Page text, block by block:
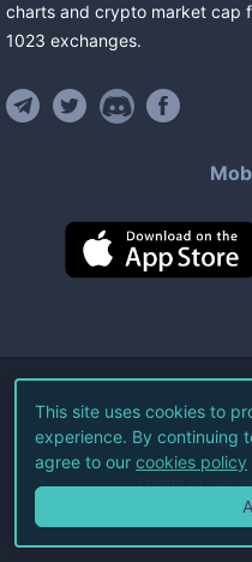
charts and crypto market cap
1023 exchanges.
©2026Live
All
Terms of
This site uses cookies to
experience. By continuing
agree to our cookies policy